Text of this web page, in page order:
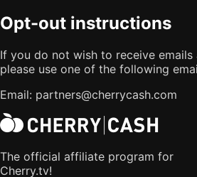
Opt-out instructions
If you do not wish to receive
please use one of the following
Email: partners@cherrycash.com
The official affiliate program for
Cherry.tv!